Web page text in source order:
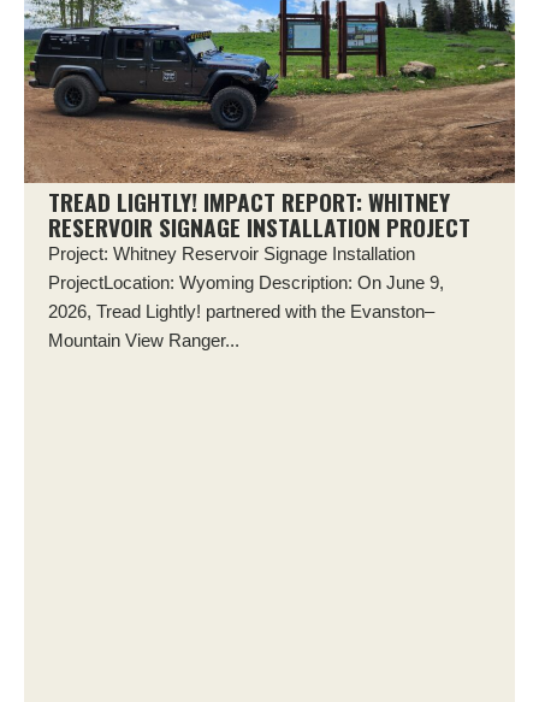
TREAD LIGHTLY! IMPACT REPORT: WHITNEY
RESERVOIR SIGNAGE INSTALLATION PROJECT
Project: Whitney Reservoir Signage Installation
ProjectLocation: Wyoming Description: On June 9,
2026, Tread Lightly! partnered with the Evanston–
Mountain View Ranger...